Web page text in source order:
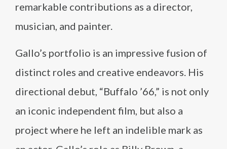
remarkable contributions as a director,
musician, and painter.
Gallo’s portfolio is an impressive fusion of
distinct roles and creative endeavors. His
directional debut, “Buffalo ’66,” is not only
an iconic independent film, but also a
project where he left an indelible mark as